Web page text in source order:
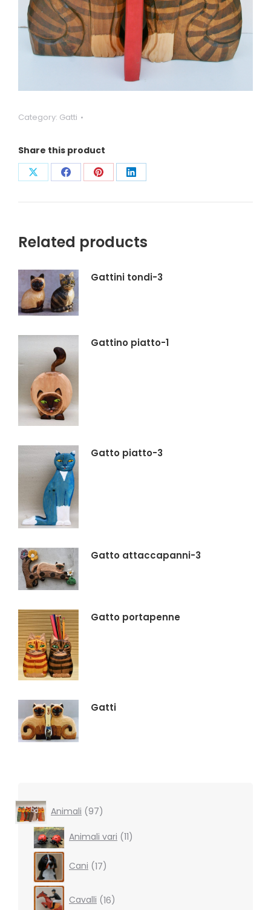
Category: Gatti
Share this product
CondividiCondividiCondividiCondividi
Related products
Gattini tondi-3
Gattino piatto-1
Gatto piatto-3
Gatto attaccapanni-3
Gatto portapenne
Gatti
Animali 9797
products
Animali vari 1111
products
Cani 17products
Cavalli 16products